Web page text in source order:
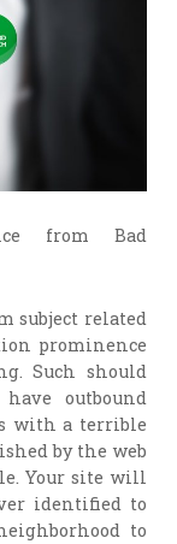
from Bad
subject related
prominence
Such should
outbound
with a terrible
by the web
Your site will
identified to
to